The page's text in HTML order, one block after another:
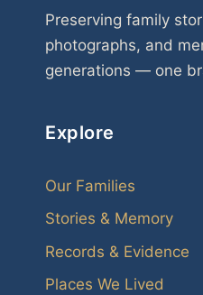
Preserving family
photographs, and
generations — one
Explore
Our Families
Stories & Memory
Records & Evidence
Places We Lived